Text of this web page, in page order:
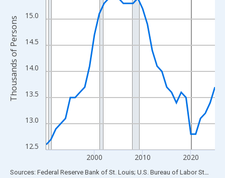
The chart has 2 Y axes displaying Thousands of Persons and
12.5
13.0
13.5
14.0
14.5
15.0
2000 2010 2020
Thousands of Persons
End of interactive chart.
Sources: Federal Reserve Bank of St. Louis; U.S. Bureau of Labor Statistics